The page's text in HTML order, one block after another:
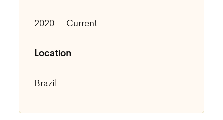
2020 – Current
Location
Brazil